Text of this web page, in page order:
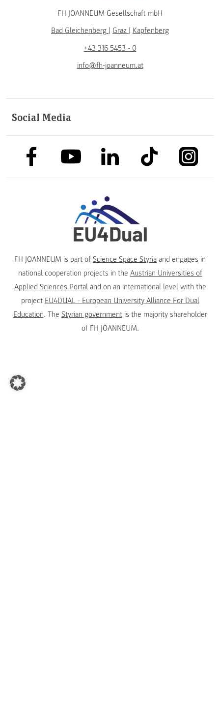
FH JOANNEUM Gesellschaft mbH
Bad Gleichenberg
Graz
Kapfenberg
+43 316 5453 - 0
info@fh-joanneum.at
Social Media
link to facebooklink to youtubelink to linkedinlink to tiktok
FH JOANNEUM is part of Science Space Styria and engages in
national cooperation projects in the Austrian Universities of
Applied Sciences Portaland on an international level with the
project EU4DUAL - European University Alliance For Dual
Education. The Styrian governmentis the majority shareholder
of FH JOANNEUM.